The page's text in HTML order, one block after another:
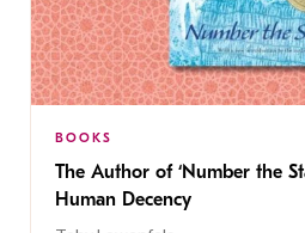
BOOKS
The Author of ‘Number the
Human Decency